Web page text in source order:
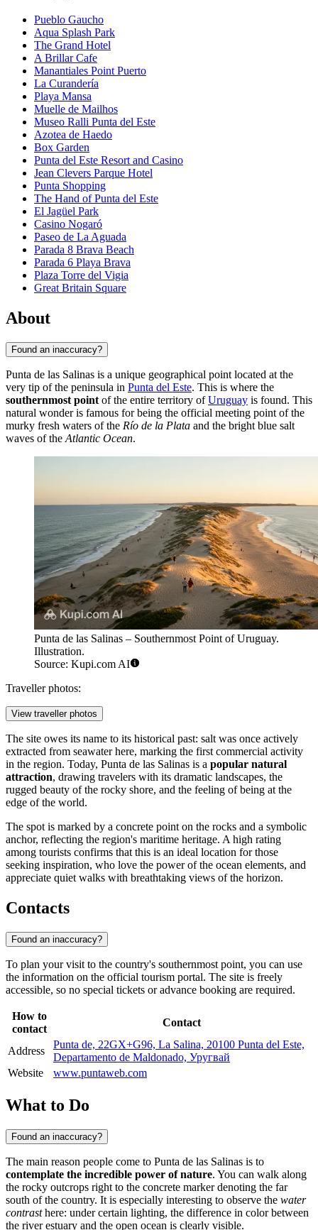
Pueblo Gaucho
Aqua Splash Park
The Grand Hotel
A Brillar Cafe
Manantiales Point Puerto
La Curandería
Playa Mansa
Muelle de Mailhos
Museo Ralli Punta del Este
Azotea de Haedo
Box Garden
Punta del Este Resort and Casino
Jean Clevers Parque Hotel
Punta Shopping
The Hand of Punta del Este
El Jagüel Park
Casino Nogaró
Paseo de La Aguada
Parada 8 Brava Beach
Parada 6 Playa Brava
Plaza Torre del Vigia
Great Britain Square
About
Found an inaccuracy?
Punta de las Salinas is a unique geographical point located at the
very tip of the peninsula in Punta del Este. This is where the
southernmost point of the entire territory ofUruguay is found. This
natural wonder is famous for being the official meeting point of the
murky fresh waters of the Río de la Plata and the bright blue salt
waves of the Atlantic Ocean.
Punta de las Salinas – Southernmost Point of Uruguay.
Illustration.
Source: Kupi.com AI
Traveller photos:
View traveller photos
The site owes its name to its historical past: salt was once actively
extracted from seawater here, marking the first commercial activity
in the region. Today, Punta de las Salinas is a popular natural
attraction, drawing travelers with its dramatic landscapes, the
rugged beauty of the rocky shore, and the feeling of being at the
edge of the world.
The spot is marked by a concrete point on the rocks and a symbolic
anchor, reflecting the region's maritime heritage. A high rating
among tourists confirms that this is an ideal location for those
seeking inspiration, who love the power of the ocean elements, and
appreciate quiet walks with breathtaking views of the horizon.
Contacts
Found an inaccuracy?
To plan your visit to the country's southernmost point, you can use
the information on the official tourism portal. The site is freely
accessible, so no special tickets or advance booking are required.
How to
contact
Contact
Address
Punta de, 22GX+G96, La Salina, 20100 Punta del Este,
Departamento de Maldonado, Уругвай
Website
www.puntaweb.com
What to Do
Found an inaccuracy?
The main reason people come to Punta de las Salinas is to
contemplate the incredible power of nature. You can walk along
the rocky outcrops right to the concrete marker denoting the far
south of the country. It is especially interesting to observe the water
contrasthere: under certain lighting, the difference in color between
the river estuary and the open ocean is clearly visible.